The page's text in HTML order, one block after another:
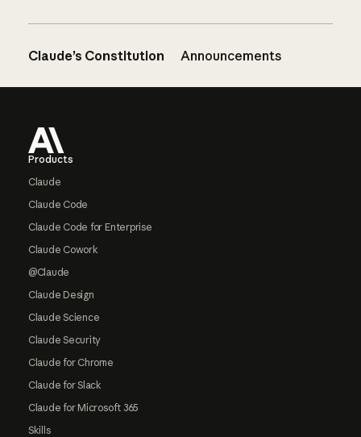
Claude’s Constitution Announcements
Products
Claude
Claude Code
Claude Code for Enterprise
Claude Cowork
@Claude
Claude Design
Claude Science
Claude Security
Claude for Chrome
Claude for Slack
Claude for Microsoft 365
Skills